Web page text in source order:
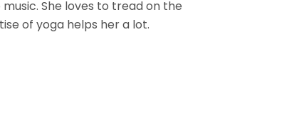
She loves to tread on the
of yoga helps her a lot.